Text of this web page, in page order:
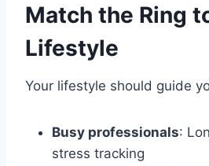
Match the Ring
Lifestyle
Your lifestyle should guide
Busy professionals:
stress tracking